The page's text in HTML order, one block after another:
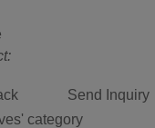
Send Inquiry
category